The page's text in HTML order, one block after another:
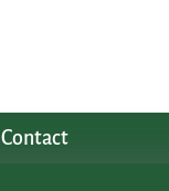
Contact